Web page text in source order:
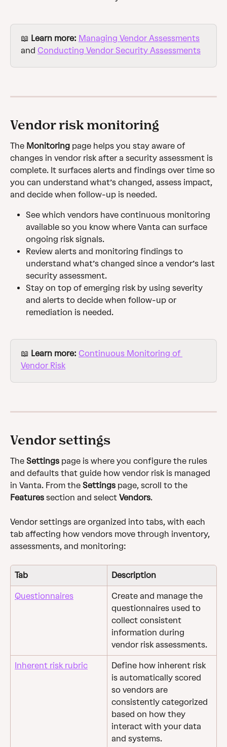
📖 Learn more: Managing Vendor Assessments
and Conducting Vendor Security Assessments
Vendor risk monitoring
The Monitoring page helps you stay aware of
changes in vendor risk after a security assessment is
complete. It surfaces alerts and findings over time so
you can understand what’s changed, assess impact,
and decide when follow-up is needed.
See which vendors have continuous monitoring
available so you know where Vanta can surface
ongoing risk signals.
Review alerts and monitoring findings to
understand what’s changed since a vendor’s last
security assessment.
Stay on top of emerging risk by using severity
and alerts to decide when follow-up or
remediation is needed.
📖 Learn more: Continuous Monitoring of
Vendor Risk
Vendor settings
The Settings page is where you configure the rules
and defaults that guide how vendor risk is managed
in Vanta. From the Settings page, scroll to the
Features section and select Vendors.
Vendor settings are organized into tabs, with each
tab affecting how vendors move through inventory,
assessments, and monitoring:
Tab Description
Questionnaires
Create and manage the
questionnaires used to
collect consistent
information during
vendor risk assessments.
Inherent risk rubric
Define how inherent risk
is automatically scored
so vendors are
consistently categorized
based on how they
interact with your data
and systems.